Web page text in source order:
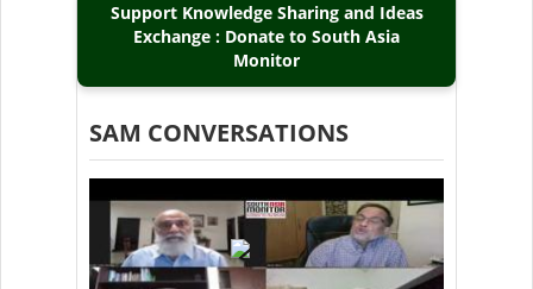
Support Knowledge Sharing and Ideas
Exchange : Donate to South Asia
Monitor
SAM CONVERSATIONS